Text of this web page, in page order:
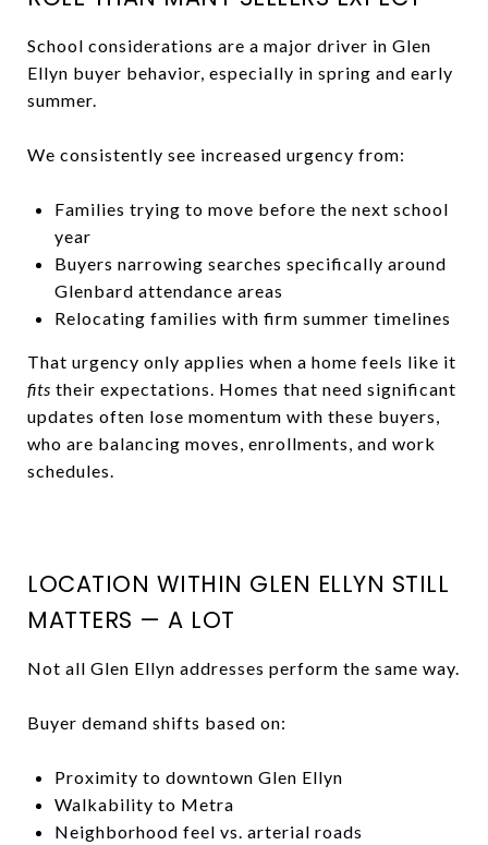
School considerations are a major driver in Glen
Ellyn buyer behavior, especially in spring and early
summer.
We consistently see increased urgency from:
Families trying to move before the next school
year
Buyers narrowing searches specifically around
Glenbard attendance areas
Relocating families with firm summer timelines
That urgency only applies when a home feels like it
fits their expectations. Homes that need significant
updates often lose momentum with these buyers,
who are balancing moves, enrollments, and work
schedules.
LOCATION WITHIN GLEN ELLYN STILL
MATTERS — A LOT
Not all Glen Ellyn addresses perform the same way.
Buyer demand shifts based on:
Proximity to downtown Glen Ellyn
Walkability to Metra
Neighborhood feel vs. arterial roads